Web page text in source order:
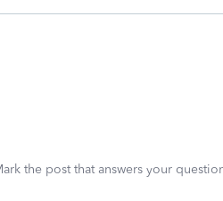
the post that answers your